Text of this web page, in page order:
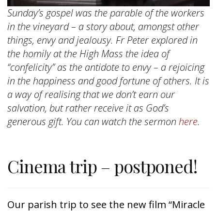
Sunday’s gospel was the parable of the workers
in the vineyard – a story about, amongst other
things, envy and jealousy. Fr Peter explored in
the homily at the High Mass the idea of
“confelicity” as the antidote to envy – a rejoicing
in the happiness and good fortune of others. It is
a way of realising that we don’t earn our
salvation, but rather receive it as God’s
generous gift. You can watch the sermon here.
Cinema trip – postponed!
Our parish trip to see the new film “Miracle